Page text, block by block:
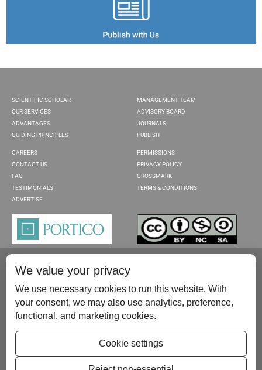
SCIENTIFIC SCHOLAR
OUR SERVICES
ADVANTAGES
GUIDING PRINCIPLES
MANAGEMENT TEAM
ADVISORY BOARD
JOURNALS
PUBLISH
CAREERS
CONTACT US
FAQ
TESTIMONIALS
ADVERTISE
PERMISSIONS
PRIVACY POLICY
CROSSMARK
TERMS & CONDITIONS
Please contact us at:publish@scientificscholar.com
We value your privacy
We use necessary cookies to run this website. With
your consent, we may also use analytics, preference,
functional, and marketing cookies.
Cookie settings